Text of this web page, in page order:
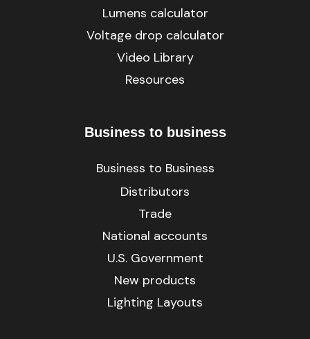
Lumens calculator
Voltage drop calculator
Video Library
Resources
Business to business
Business to Business
Distributors
Trade
National accounts
U.S. Government
New products
Lighting Layouts